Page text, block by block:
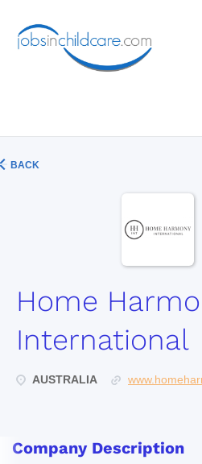
BACK
Home
International
AUSTRALIA
Company Description